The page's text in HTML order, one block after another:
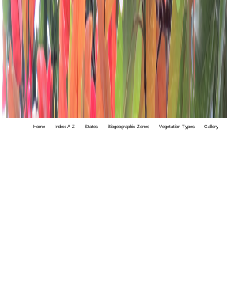
Home Index A-Z States Biogeographic Zones Vegetation Types Gallery